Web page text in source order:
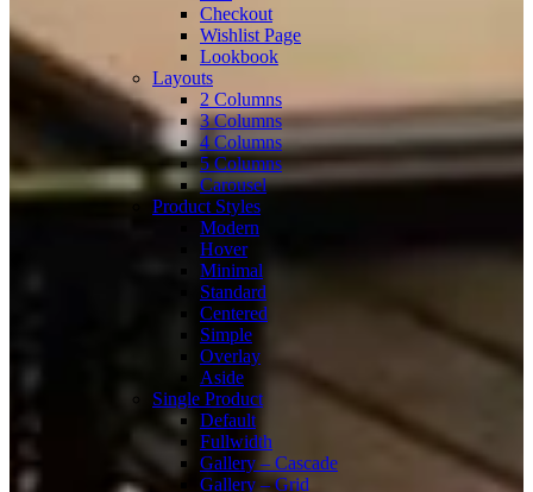
Checkout
Wishlist Page
Lookbook
Layouts
2 Columns
3 Columns
4 Columns
5 Columns
Carousel
Product Styles
Modern
Hover
Minimal
Standard
Centered
Simple
Overlay
Aside
Single Product
Default
Fullwidth
Gallery – Cascade
Gallery – Grid